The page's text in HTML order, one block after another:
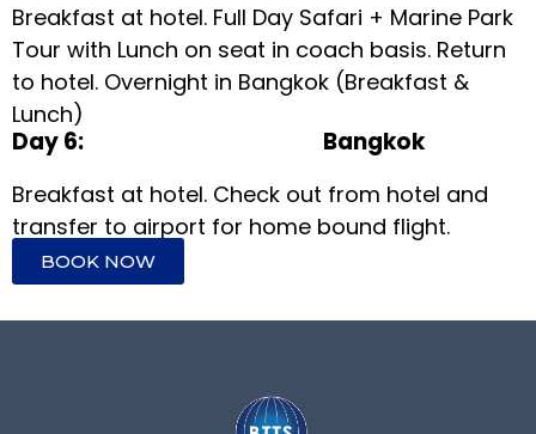
Breakfast at hotel. Full Day Safari + Marine Park
Tour with Lunch on seat in coach basis. Return
to hotel. Overnight in Bangkok (Breakfast &
Lunch)
Day 6: Bangkok
Breakfast at hotel. Check out from hotel and
transfer to airport for home bound flight.
BOOK NOW